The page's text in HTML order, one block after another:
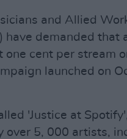
and Allied
have demanded that
one cent per stream
launched on
'Justice at
over 5, 000 artists,